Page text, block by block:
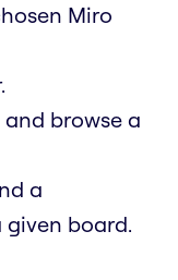
Miro
browse a
a
board.